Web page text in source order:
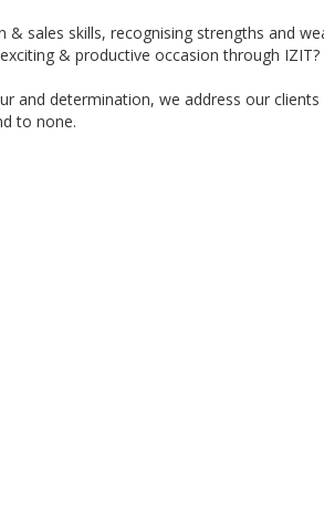
sales skills, recognising strengths and
& productive occasion through IZIT?
and determination, we address our
to none.